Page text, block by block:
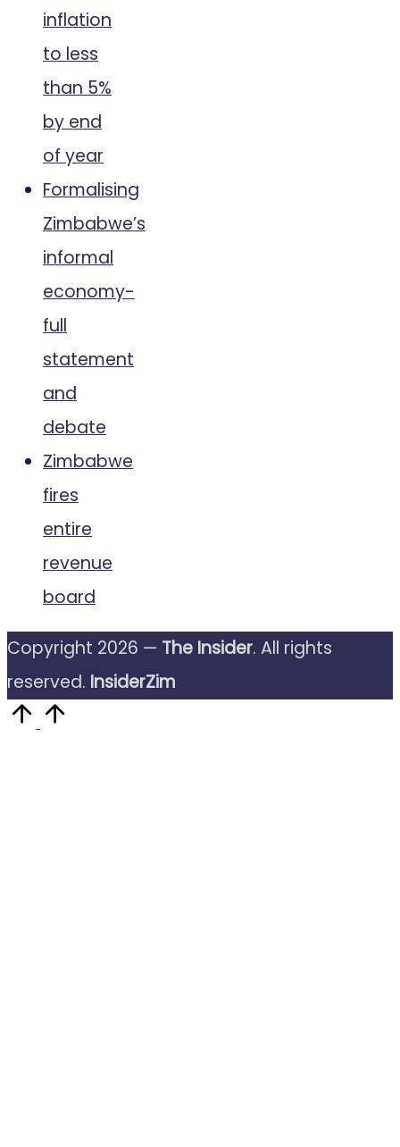
inflation
to less
than 5%
by end
of year
Formalising
Zimbabwe’s
informal
economy-
full
statement
and
debate
Zimbabwe
fires
entire
revenue
board
Copyright 2026 — The Insider. All rights
reserved. InsiderZim